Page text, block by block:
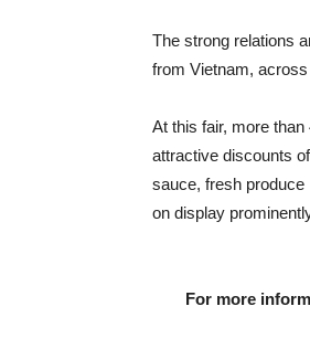
The strong relations
from Vietnam,
At this fair, more
attractive discounts
sauce, fresh
on display
For more